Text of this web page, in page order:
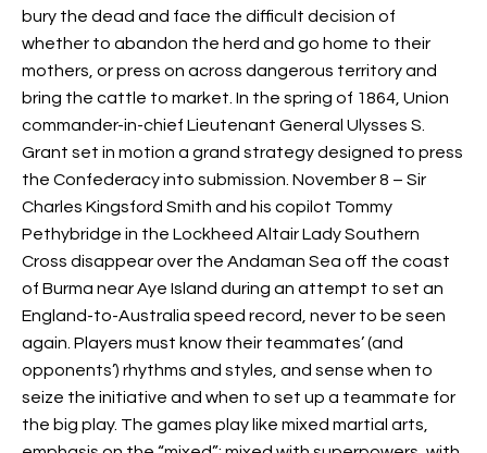
bury the dead and face the difficult decision of
whether to abandon the herd and go home to their
mothers, or press on across dangerous territory and
bring the cattle to market. In the spring of 1864, Union
commander-in-chief Lieutenant General Ulysses S.
Grant set in motion a grand strategy designed to press
the Confederacy into submission. November 8 – Sir
Charles Kingsford Smith and his copilot Tommy
Pethybridge in the Lockheed Altair Lady Southern
Cross disappear over the Andaman Sea off the coast
of Burma near Aye Island during an attempt to set an
England-to-Australia speed record, never to be seen
again. Players must know their teammates’ (and
opponents’) rhythms and styles, and sense when to
seize the initiative and when to set up a teammate for
the big play. The games play like mixed martial arts,